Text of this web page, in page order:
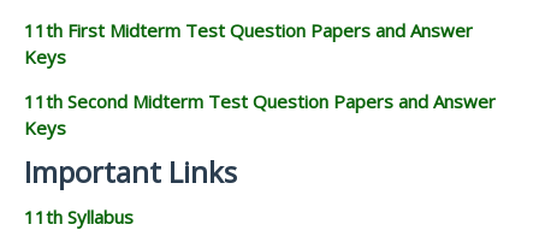
11th First Midterm Test Question Papers and Answer
Keys
11th Second Midterm Test Question Papers and Answer
Keys
Important Links
11th Syllabus